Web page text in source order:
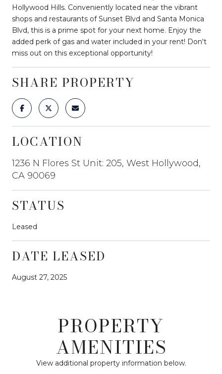
Hollywood Hills. Conveniently located near the vibrant
shops and restaurants of Sunset Blvd and Santa Monica
Blvd, this is a prime spot for your next home. Enjoy the
added perk of gas and water included in your rent! Don't
miss out on this exceptional opportunity!
SHARE PROPERTY
LOCATION
1236 N Flores St Unit: 205, West Hollywood,
CA 90069
STATUS
Leased
DATE LEASED
August 27, 2025
PROPERTY
AMENITIES
View additional property information below.